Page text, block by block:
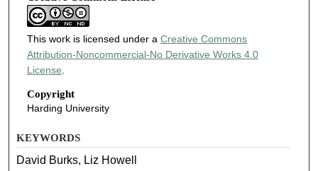
This work is licensed under a Creative Commons
Attribution-Noncommercial-No Derivative Works 4.0
License.
Copyright
Harding University
KEYWORDS
David Burks, Liz Howell